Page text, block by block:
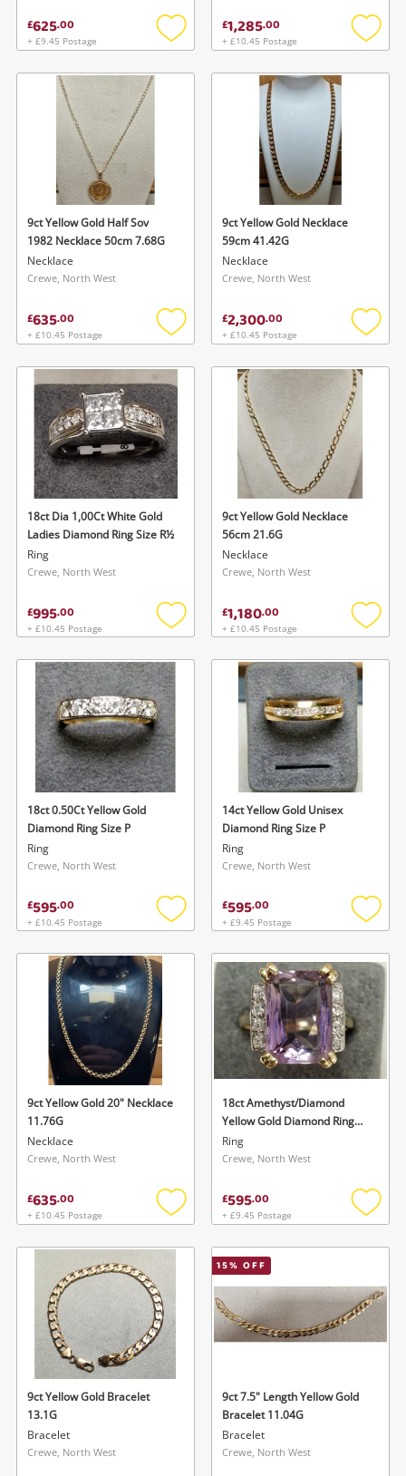
Wishlist alerts
Get notified when the price changes or your
watched items sell. Login/register to get
started! You can update your settings anytime
in your Wishlist.
Login / Register
Save this search
To save this search, please login or
£625.00
+ £9.45 Postage
Add
wishlist
£1,285.00
+ £10.45 Postage
Add
9ct Yellow Gold Half Sov
1982 Necklace 50cm 7.68G
Necklace
Crewe, North West
£635.00
+ £10.45 Postage
Add
wishlist
9ct Yellow Gold Necklace
59cm 41.42G
Necklace
Crewe, North West
£2,300.00
+ £10.45 Postage
Add
18ct Dia 1,00Ct White Gold
Ladies Diamond Ring Size R½
Ring
Crewe, North West
£995.00
+ £10.45 Postage
Add
wishlist
9ct Yellow Gold Necklace
56cm 21.6G
Necklace
Crewe, North West
£1,180.00
+ £10.45 Postage
Add
18ct 0.50Ct Yellow Gold
Diamond Ring Size P
Ring
Crewe, North West
£595.00
+ £10.45 Postage
Add
wishlist
14ct Yellow Gold Unisex
Diamond Ring Size P
Ring
Crewe, North West
£595.00
+ £9.45 Postage
Add
9ct Yellow Gold 20" Necklace
11.76G
Necklace
Crewe, North West
£635.00
+ £10.45 Postage
Add
wishlist
18ct Amethyst/Diamond
Yellow Gold Diamond Ring
Size Q
Ring
Crewe, North West
£595.00
+ £9.45 Postage
Add
9ct Yellow Gold Bracelet
13.1G
Bracelet
Crewe, North West
15% OFF
9ct 7.5" Length Yellow Gold
Bracelet 11.04G
Bracelet
Crewe, North West